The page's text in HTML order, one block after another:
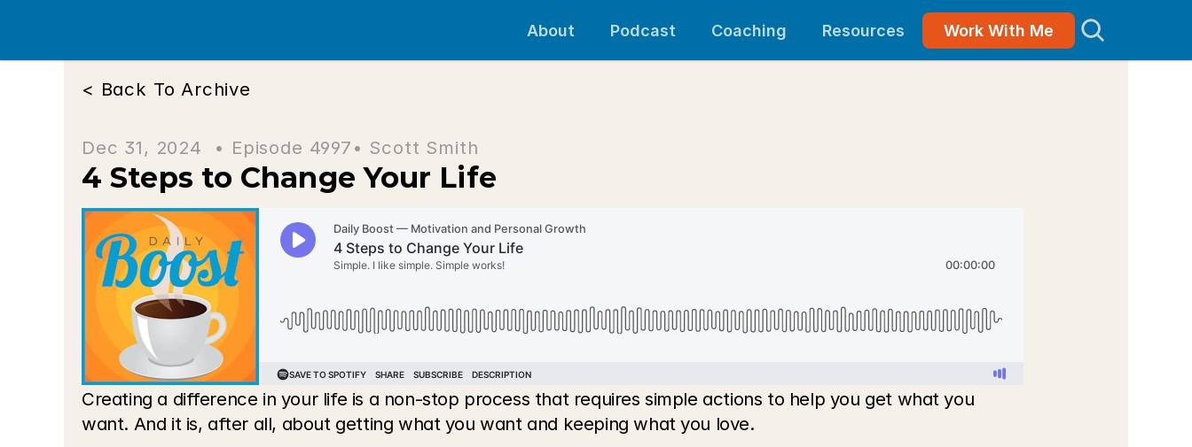
About Podcast Coaching Resources Work With Me
< Back To Archive
Dec 31, 2024  • Episode 4997 • Scott Smith
4 Steps to Change Your Life
Creating a difference in your life is a non-stop process that requires simple actions to help you get what you
want. And it is, after all, about getting what you want and keeping what you love.